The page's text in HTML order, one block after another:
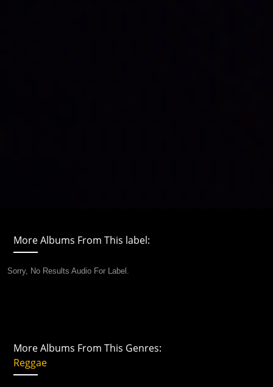
More Albums From This label:
Sorry, No Results Audio For Label.
More Albums From This Genres:
Reggae